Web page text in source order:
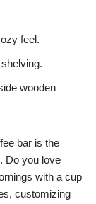
feel.
wooden
bar is the
Do you love
with a cup
customizing